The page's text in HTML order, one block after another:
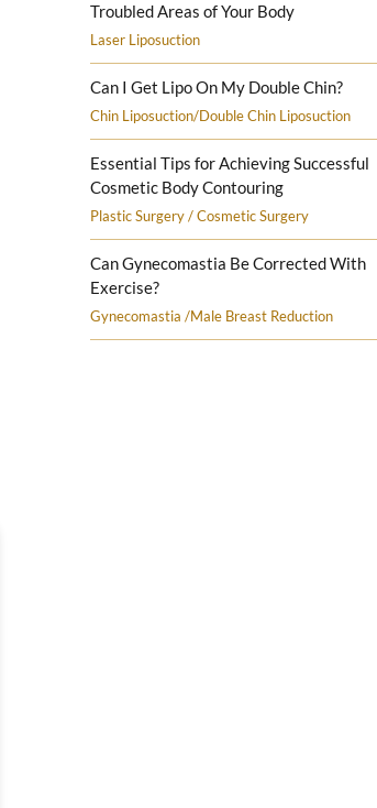
Troubled Areas of Your Body
Laser Liposuction
Can I Get Lipo On My Double Chin?
Chin Liposuction/Double Chin Liposuction
Essential Tips for Achieving Successful
Cosmetic Body Contouring
Plastic Surgery / Cosmetic Surgery
Can Gynecomastia Be Corrected With
Exercise?
Gynecomastia /Male Breast Reduction